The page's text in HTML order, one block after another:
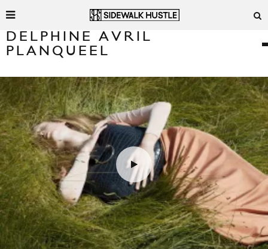
DELPHINE AVRIL
PLANQUEEL